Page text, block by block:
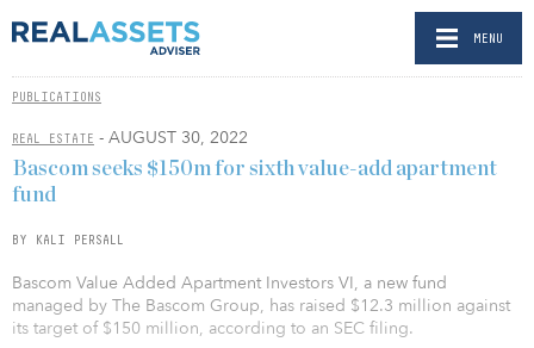
MENU
PUBLICATIONS
REAL ESTATE - AUGUST 30, 2022
Bascom seeks $150m for sixth value-add apartment
fund
BY KALI PERSALL
Bascom Value Added Apartment Investors VI, a new fund
managed by The Bascom Group, has raised $12.3 million against
its target of $150 million, according to an SEC filing.